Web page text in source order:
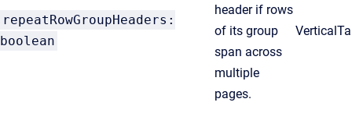
repeatRowGroupHeaders:
boolean
header if rows
of its group
span across
multiple
pages.